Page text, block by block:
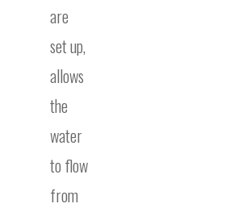
are
set up,
allows
the
water
to flow
from